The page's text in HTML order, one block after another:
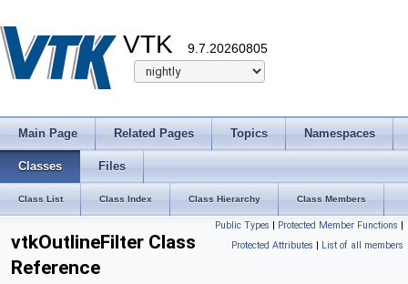
VTK 9.7.20260805
Main Page Related Pages Topics Namespaces
Classes Files
Class List Class Index Class Hierarchy Class Members
Public Types | Protected Member Functions |
Protected Attributes | List of all members
vtkOutlineFilter Class
Reference